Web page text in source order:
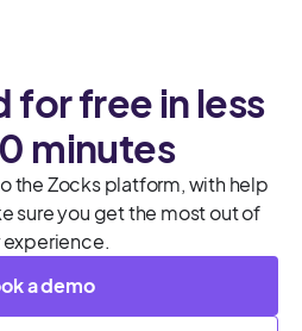
for free in less
minutes
the Zocks platform, with help
sure you get the most out of
experience.
a demo